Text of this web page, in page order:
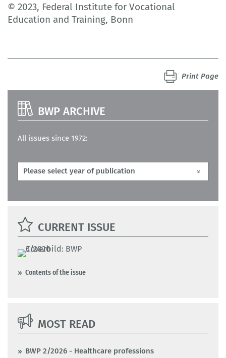
© 2023, Federal Institute for Vocational
Education and Training, Bonn
Print Page
BWP ARCHIVE
All issues since 1972:
CURRENT ISSUE
Contents of the issue
MOST READ
BWP 2/2026 - Healthcare professions